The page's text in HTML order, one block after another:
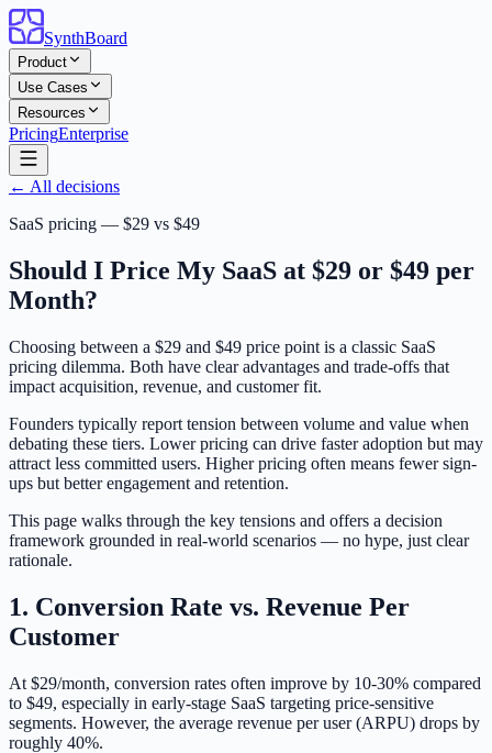
SynthBoard
Product
Use Cases
Resources
PricingEnterprise
← All decisions
SaaS pricing — $29 vs $49
Should I Price My SaaS at $29 or $49 per
Month?
Choosing between a $29 and $49 price point is a classic SaaS
pricing dilemma. Both have clear advantages and trade-offs that
impact acquisition, revenue, and customer fit.
Founders typically report tension between volume and value when
debating these tiers. Lower pricing can drive faster adoption but may
attract less committed users. Higher pricing often means fewer sign-
ups but better engagement and retention.
This page walks through the key tensions and offers a decision
framework grounded in real-world scenarios — no hype, just clear
rationale.
1. Conversion Rate vs. Revenue Per
Customer
At $29/month, conversion rates often improve by 10-30% compared
to $49, especially in early-stage SaaS targeting price-sensitive
segments. However, the average revenue per user (ARPU) drops by
roughly 40%.